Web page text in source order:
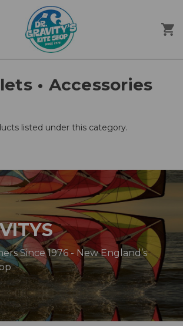
• Accessories
listed under this category.
Since 1976 - New England’s